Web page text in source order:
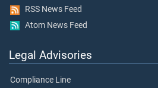
RSS News Feed
Atom News Feed
Legal Advisories
Compliance Line